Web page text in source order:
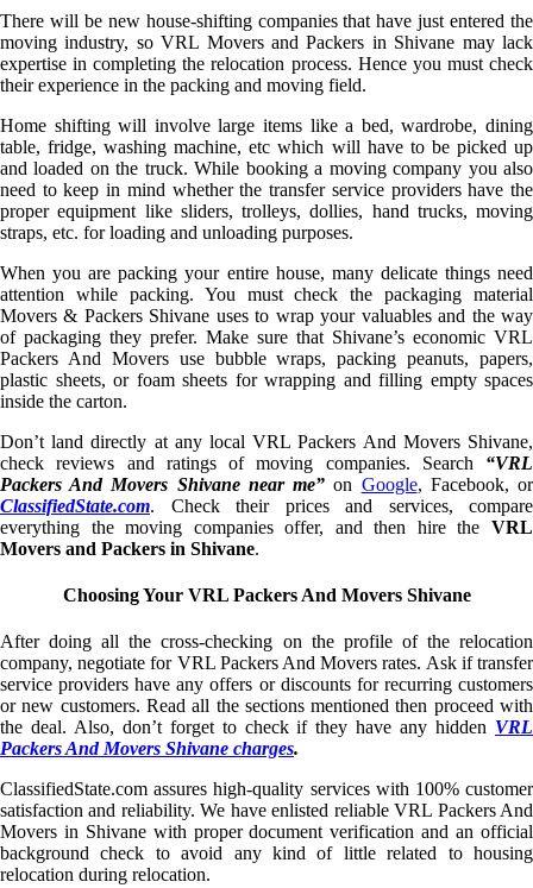
There will be new house-shifting companies that have just entered the
moving industry, so VRL Movers and Packers in Shivane may lack
expertise in completing the relocation process. Hence you must check
their experience in the packing and moving field.
Home shifting will involve large items like a bed, wardrobe, dining
table, fridge, washing machine, etc which will have to be picked up
and loaded on the truck. While booking a moving company you also
need to keep in mind whether the transfer service providers have the
proper equipment like sliders, trolleys, dollies, hand trucks, moving
straps, etc. for loading and unloading purposes.
When you are packing your entire house, many delicate things need
attention while packing. You must check the packaging material
Movers & Packers Shivane uses to wrap your valuables and the way
of packaging they prefer. Make sure that Shivane’s economic VRL
Packers And Movers use bubble wraps, packing peanuts, papers,
plastic sheets, or foam sheets for wrapping and filling empty spaces
inside the carton.
Don’t land directly at any local VRL Packers And Movers Shivane,
check reviews and ratings of moving companies. Search “VRL
Packers And Movers Shivane near me” on Google, Facebook, or
ClassifiedState.com. Check their prices and services, compare
everything the moving companies offer, and then hire the VRL
Movers and Packers in Shivane.
Choosing Your VRL Packers And Movers Shivane
After doing all the cross-checking on the profile of the relocation
company, negotiate for VRL Packers And Movers rates. Ask if transfer
service providers have any offers or discounts for recurring customers
or new customers. Read all the sections mentioned then proceed with
the deal. Also, don’t forget to check if they have any hidden VRL
Packers And Movers Shivane charges.
ClassifiedState.com assures high-quality services with 100% customer
satisfaction and reliability. We have enlisted reliable VRL Packers And
Movers in Shivane with proper document verification and an official
background check to avoid any kind of little related to housing
relocation during relocation.